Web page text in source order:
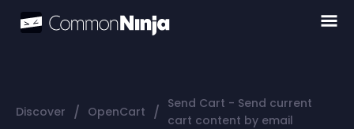
Discover / OpenCart / Send Cart - Send current
cart content by email